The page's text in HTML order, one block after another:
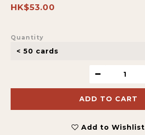
HK$53.00
Quantity
ADD TO CART
Add to Wishlist